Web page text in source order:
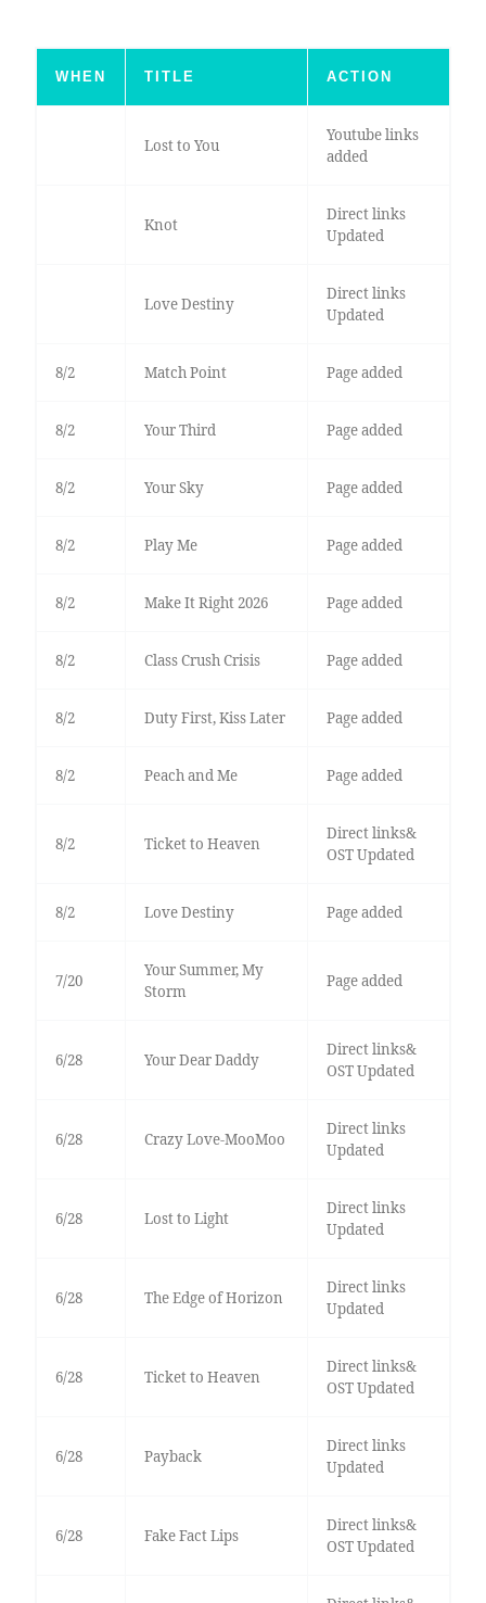
WHEN TITLE ACTION
Lost to You
Youtube links
added
Knot
Direct links
Updated
Love Destiny
Direct links
Updated
8/2 Match Point Page added
8/2 Your Third Page added
8/2 Your Sky Page added
8/2 Play Me Page added
8/2 Make It Right 2026 Page added
8/2 Class Crush Crisis Page added
8/2 Duty First, Kiss Later Page added
8/2 Peach and Me Page added
8/2 Ticket to Heaven
Direct links&
OST Updated
8/2 Love Destiny Page added
7/20
Your Summer, My
Storm
Page added
6/28 Your Dear Daddy
Direct links&
OST Updated
6/28 Crazy Love-MooMoo
Direct links
Updated
6/28 Lost to Light
Direct links
Updated
6/28 The Edge of Horizon
Direct links
Updated
6/28 Ticket to Heaven
Direct links&
OST Updated
6/28 Payback
Direct links
Updated
6/28 Fake Fact Lips
Direct links&
OST Updated